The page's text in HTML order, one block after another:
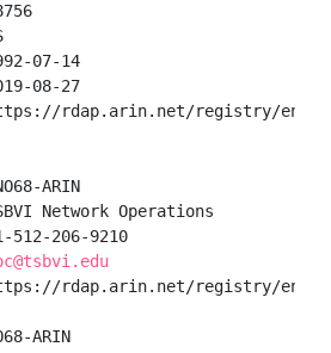
07-14
08-27
rdap.arin.net/registry/
ARIN
Network Operations
512-206-9210
rdap.arin.net/registry/entity/
ARIN